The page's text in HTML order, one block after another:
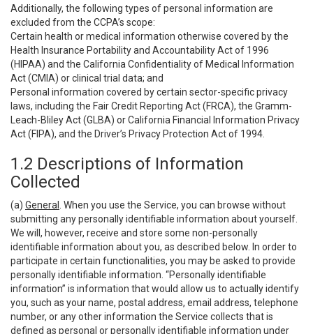
Additionally, the following types of personal information are
excluded from the CCPA’s scope:
Certain health or medical information otherwise covered by the
Health Insurance Portability and Accountability Act of 1996
(HIPAA) and the California Confidentiality of Medical Information
Act (CMIA) or clinical trial data; and
Personal information covered by certain sector-specific privacy
laws, including the Fair Credit Reporting Act (FRCA), the Gramm-
Leach-Bliley Act (GLBA) or California Financial Information Privacy
Act (FIPA), and the Driver’s Privacy Protection Act of 1994.
1.2 Descriptions of Information
Collected
(a) General
. When you use the Service, you can browse without
submitting any personally identifiable information about yourself.
We will, however, receive and store some non-personally
identifiable information about you, as described below. In order to
participate in certain functionalities, you may be asked to provide
personally identifiable information. “Personally identifiable
information” is information that would allow us to actually identify
you, such as your name, postal address, email address, telephone
number, or any other information the Service collects that is
defined as personal or personally identifiable information under